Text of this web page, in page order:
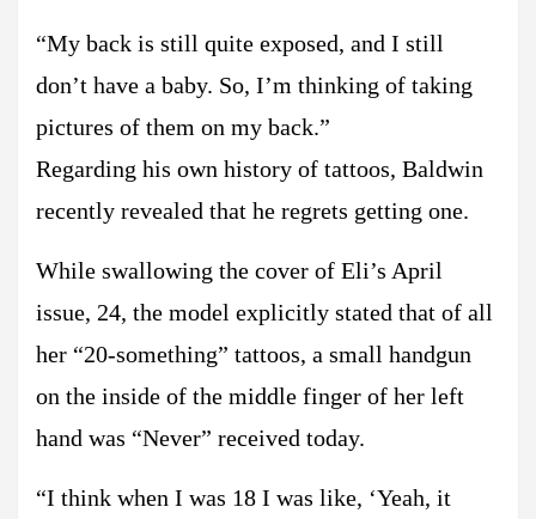
“My back is still quite exposed, and I still
don’t have a baby. So, I’m thinking of taking
pictures of them on my back.”
Regarding his own history of tattoos, Baldwin
recently revealed that he regrets getting one.
While swallowing the cover of Eli’s April
issue, 24, the model explicitly stated that of all
her “20-something” tattoos, a small handgun
on the inside of the middle finger of her left
hand was “Never” received today.
“I think when I was 18 I was like, ‘Yeah, it